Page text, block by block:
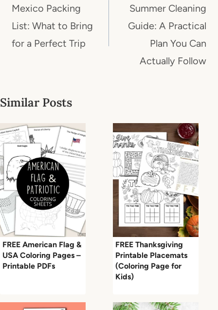
navigation
Mexico Packing
List: What to Bring
for a Perfect Trip
Summer Cleaning
Guide: A Practical
Plan You Can
Actually Follow
Similar Posts
FREE American Flag &
USA Coloring Pages –
Printable PDFs
FREE Thanksgiving
Printable Placemats
(Coloring Page for
Kids)